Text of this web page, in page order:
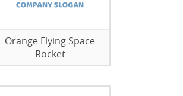
Orange Flying Space
Rocket